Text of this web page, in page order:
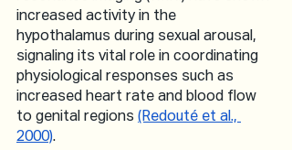
increased activity in the
hypothalamus during sexual arousal,
signaling its vital role in coordinating
physiological responses such as
increased heart rate and blood flow
to genital regions (Redouté et al.,
2000).